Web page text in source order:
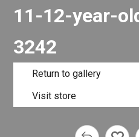
11-12-year-
3242
Return to gallery
Visit store